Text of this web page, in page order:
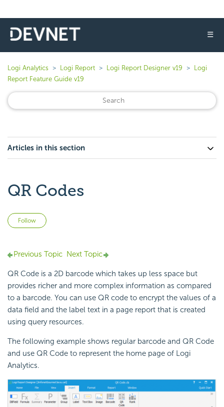
☰
Logi Analytics Logi Report Logi Report Designer v19
Logi
Report Feature Guide v19
Articles in this section
QR Codes
Follow
Previous Topic Next Topic
QR Code is a 2D barcode which takes up less space but
provides richer and more complex information as compared
to a barcode. You can use QR code to encrypt the values of a
data field and the label text in a page report that is created
using query resources.
The following example shows regular barcode and QR Code
and use QR Code to represent the home page of Logi
Analytics.